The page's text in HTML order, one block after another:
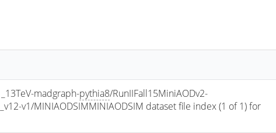
madgraph-pythia8/RunIIFall15MiniAODv2-
v1/MINIAODSIMMINIAODSIM dataset file index (1 of 1) for